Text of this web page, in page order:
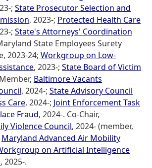
; State Prosecutor Selection and
, 2023-; Protected Health Care
; State's Attorneys' Coordination
State Employees Surety
2023-24; Workgroup on Low-
, 2023-; State Board of Victim
Baltimore Vacants
, 2024-; State Advisory Council
Care, 2024-; Joint Enforcement Task
Fraud, 2024-. Co-Chair,
Violence Council, 2024- (member,
Maryland Advanced Air Mobility
on Artificial Intelligence
, 2025-.